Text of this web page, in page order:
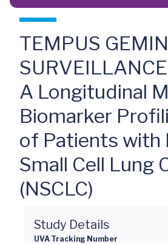
TEMPUS
A Longitudinal
Biomarker
of Patients with
Small Cell Lung
(NSCLC)
Study Details
UVA Tracking Number